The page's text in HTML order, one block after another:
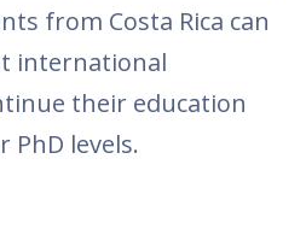
from Costa Rica can
international
their education
PhD levels.